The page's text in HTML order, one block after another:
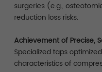
surgeries (e.g.,
reduction loss risks.
Achievement of Precise,
Specialized taps
characteristics of